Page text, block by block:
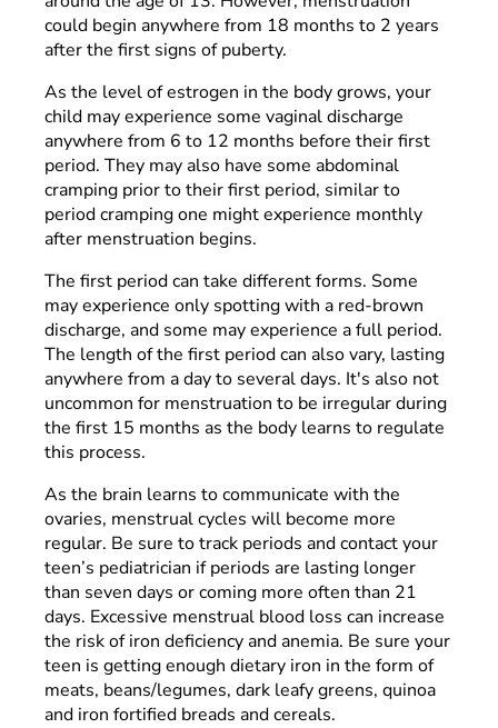
could begin anywhere from 18 months to 2 years
after the first signs of puberty.
As the level of estrogen in the body grows, your
child may experience some vaginal discharge
anywhere from 6 to 12 months before their first
period. They may also have some abdominal
cramping prior to their first period, similar to
period cramping one might experience monthly
after menstruation begins.
The first period can take different forms. Some
may experience only spotting with a red-brown
discharge, and some may experience a full period.
The length of the first period can also vary, lasting
anywhere from a day to several days. It's also not
uncommon for menstruation to be irregular during
the first 15 months as the body learns to regulate
this process.
As the brain learns to communicate with the
ovaries, menstrual cycles will become more
regular. Be sure to track periods and contact your
teen’s pediatrician if periods are lasting longer
than seven days or coming more often than 21
days. Excessive menstrual blood loss can increase
the risk of iron deficiency and anemia. Be sure your
teen is getting enough dietary iron in the form of
meats, beans/legumes, dark leafy greens, quinoa
and iron fortified breads and cereals.